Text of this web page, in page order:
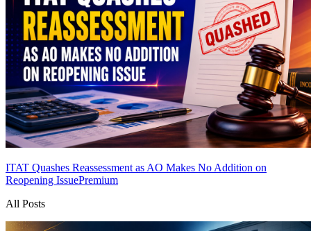
ITAT Quashes Reassessment as AO Makes No Addition on
Reopening IssuePremium
All Posts